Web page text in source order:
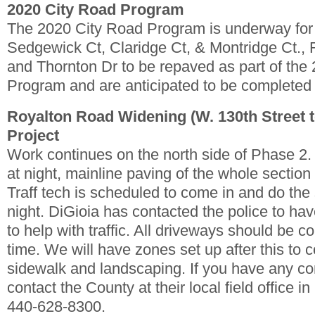
2020 City Road Program
The 2020 City Road Program is underway
Sedgewick Ct, Claridge Ct, & Montridge Ct.,
and Thornton Dr to be repaved as part of the
Program and are anticipated to be
Royalton Road Widening (W. 130th Street
Project
Work continues on the north side of Phase
at night, mainline paving of the whole
Traff tech is scheduled to come in and do
night. DiGioia has contacted the police to
to help with traffic. All driveways should be
time. We will have zones set up after this to
sidewalk and landscaping. If you have any
contact the County at their local field office
440-628-8300.